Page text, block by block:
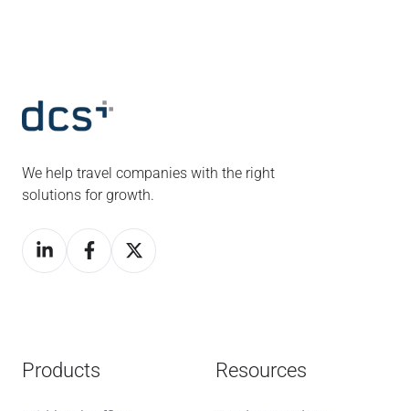
We help travel companies with the right
solutions for growth.
Products Resources